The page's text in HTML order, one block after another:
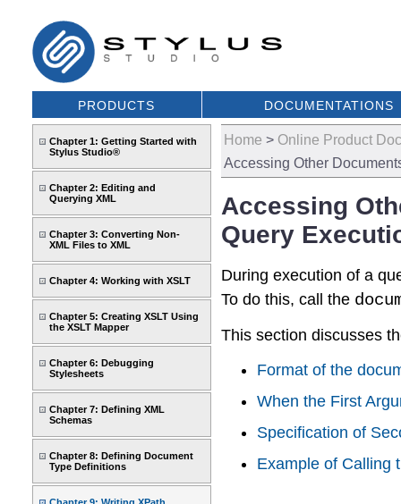
PRODUCTS DOCUMENTATIONS
Chapter 1: Getting Started with
Stylus Studio®
Chapter 2: Editing and
Querying XML
Chapter 3: Converting Non-
XML Files to XML
Chapter 4: Working with XSLT
Chapter 5: Creating XSLT Using
the XSLT Mapper
Chapter 6: Debugging
Stylesheets
Chapter 7: Defining XML
Schemas
Chapter 8: Defining Document
Type Definitions
Home > Online Product
Accessing Other
Accessing
Query
During execution of a
To do this, call the
This section discusses
Format of the
When the First
Specification of
Example of Calling